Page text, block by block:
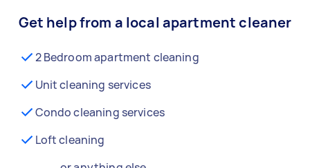
Get help from a local apartment cleaner
2 Bedroom apartment cleaning
Unit cleaning services
Condo cleaning services
Loft cleaning